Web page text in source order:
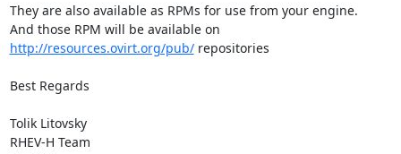
They are also available as RPMs for use from your engine.
http://resources.ovirt.org/pub/ repositories
Best Regards
Tolik Litovsky
RHEV-H Team